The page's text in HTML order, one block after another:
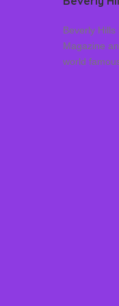
Beverly
Magazine
world